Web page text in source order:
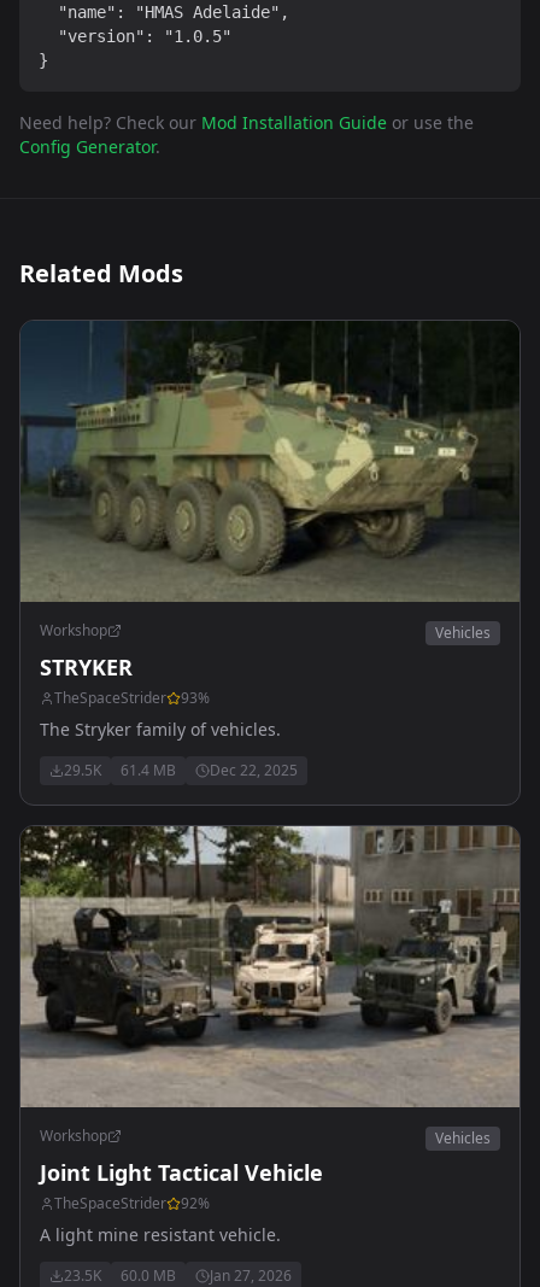
  "name": "HMAS Adelaide",
  "version": "1.0.5"
}
Need help? Check our Mod Installation Guide or use the
Config Generator.
Related Mods
Workshop Vehicles
STRYKER
TheSpaceStrider 93%
The Stryker family of vehicles.
29.5K 61.4 MB Dec 22, 2025
Workshop Vehicles
Joint Light Tactical Vehicle
TheSpaceStrider 92%
A light mine resistant vehicle.
23.5K 60.0 MB Jan 27, 2026